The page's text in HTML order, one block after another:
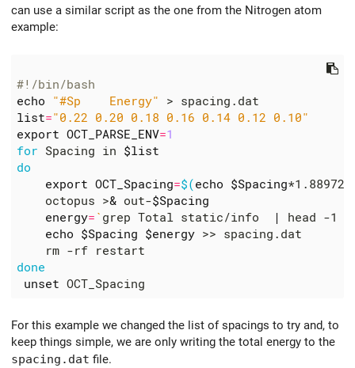
can use a similar script as the one from the Nitrogen atom
example:
#!/bin/bash
echo
"#Sp    Energy"
list="0.22 0.20 0.18 0.16 0.14 0.12 0.10"
export OCT_PARSE_ENV=1
for Spacing in $list
do
export OCT_Spacing=$(echo $Spacing
    octopus >
& out-$Spacing
energy= ` grep Total static/info | head -1
echo
$Spacing $energy
done
unset
For this example we changed the list of spacings to try and, to
keep things simple, we are only writing the total energy to the
spacing.dat file.